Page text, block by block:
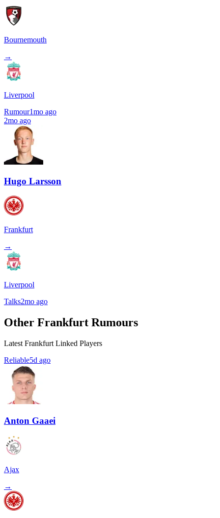
Bournemouth
→
Liverpool
Rumour1mo ago
2mo ago
Hugo Larsson
Frankfurt
→
Liverpool
Talks2mo ago
Other Frankfurt Rumours
Latest Frankfurt Linked Players
Reliable5d ago
Anton Gaaei
Ajax
→